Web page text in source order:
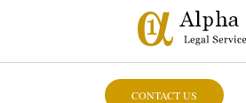
CONTACT US